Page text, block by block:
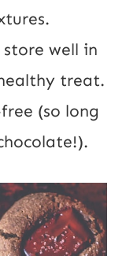
well in
treat.
(so long